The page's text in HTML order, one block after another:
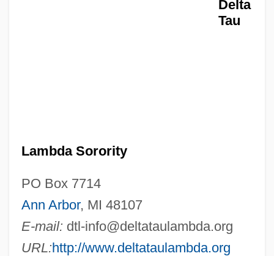
Delta
Tau
Lambda Sorority
PO Box 7714
Ann Arbor, MI 48107
E-mail: dtl-info@deltataulambda.org
URL:http://www.deltataulambda.org